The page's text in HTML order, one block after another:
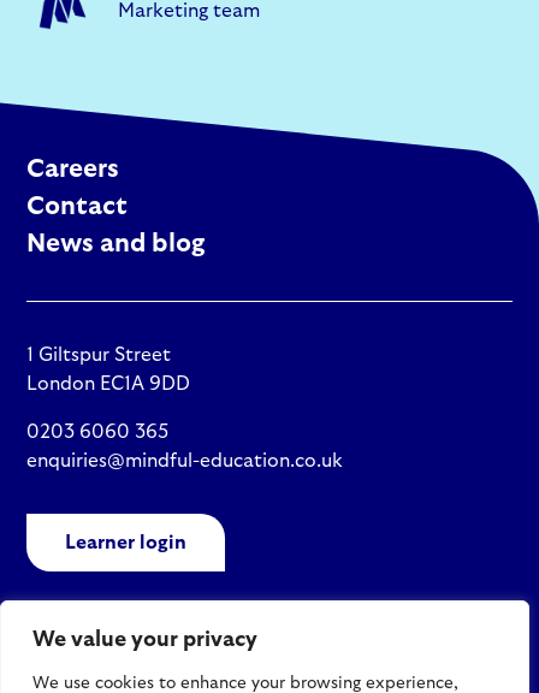
We value your privacy
We use cookies to enhance your browsing experience,
Marketing team
Careers
Contact
News and blog
1 Giltspur Street
London EC1A 9DD
0203 6060 365
enquiries@mindful-education.co.uk
Learner login
Policies